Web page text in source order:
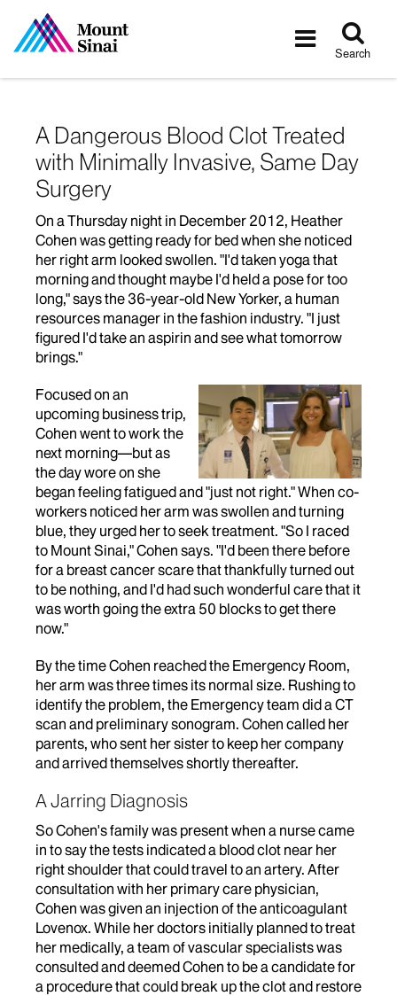
Toggle
Search
A Dangerous Blood Clot Treated
with Minimally Invasive, Same Day
Surgery
On a Thursday night in December 2012, Heather
Cohen was getting ready for bed when she noticed
her right arm looked swollen. "I'd taken yoga that
morning and thought maybe I'd held a pose for too
long," says the 36-year-old New Yorker, a human
resources manager in the fashion industry. "I just
figured I'd take an aspirin and see what tomorrow
brings."
Focused on an
upcoming business trip,
Cohen went to work the
next morning—but as
the day wore on she
began feeling fatigued and "just not right." When co-
workers noticed her arm was swollen and turning
blue, they urged her to seek treatment. "So I raced
to Mount Sinai," Cohen says. "I'd been there before
for a breast cancer scare that thankfully turned out
to be nothing, and I'd had such wonderful care that it
was worth going the extra 50 blocks to get there
now."
By the time Cohen reached the Emergency Room,
her arm was three times its normal size. Rushing to
identify the problem, the Emergency team did a CT
scan and preliminary sonogram. Cohen called her
parents, who sent her sister to keep her company
and arrived themselves shortly thereafter.
A Jarring Diagnosis
So Cohen's family was present when a nurse came
in to say the tests indicated a blood clot near her
right shoulder that could travel to an artery. After
consultation with her primary care physician,
Cohen was given an injection of the anticoagulant
Lovenox. While her doctors initially planned to treat
her medically, a team of vascular specialists was
consulted and deemed Cohen to be a candidate for
a procedure that could break up the clot and restore